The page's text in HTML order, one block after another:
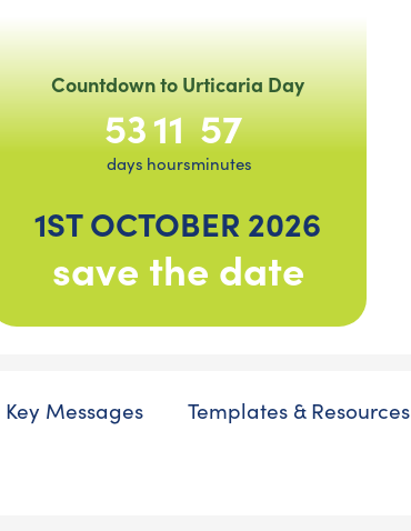
Countdown to Urticaria Day
53
days
11
hours
57
minutes
1ST OCTOBER 2026
save the date
Key Messages Templates & Resources